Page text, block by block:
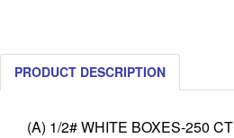
PRODUCT DESCRIPTION
(A) 1/2# WHITE BOXES-250 CT